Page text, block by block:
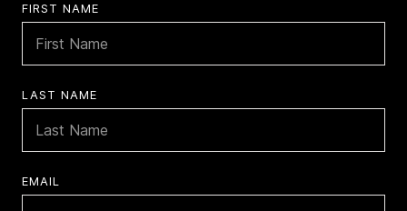
FIRST NAME
LAST NAME
EMAIL